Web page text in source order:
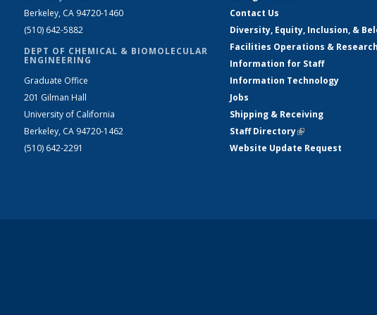
Berkeley, CA 94720-1460
(510) 642-5882
DEPT OF CHEMICAL & BIOMOLECULAR
ENGINEERING
Graduate Office
201 Gilman Hall
University of California
Berkeley, CA 94720-1462
(510) 642-2291
Contact Us
Diversity, Equity, Inclusion, &
Facilities Operations &
Information for Staff
Information Technology
Jobs
Shipping & Receiving
Staff Directory(link is external)
Website Update Request